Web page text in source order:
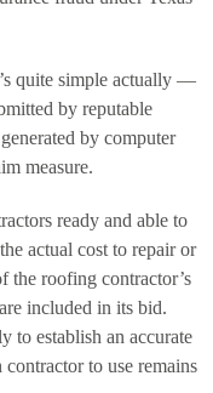
quite simple actually —
by reputable
generated by computer
measure.
ready and able to
actual cost to repair or
the roofing contractor’s
included in its bid.
to establish an accurate
to use remains